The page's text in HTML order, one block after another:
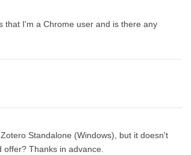
I'm a Chrome user and is there any
Standalone (Windows), but it doesn't
Thanks in advance.